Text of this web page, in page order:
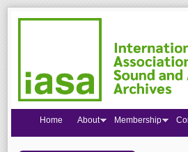
Home About Membership